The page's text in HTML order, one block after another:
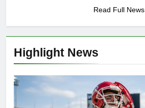
Highlight News
Read Full News